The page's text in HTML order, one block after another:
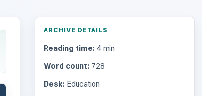
ARCHIVE DETAILS
Reading time: 4 min
Word count: 728
Desk: Education